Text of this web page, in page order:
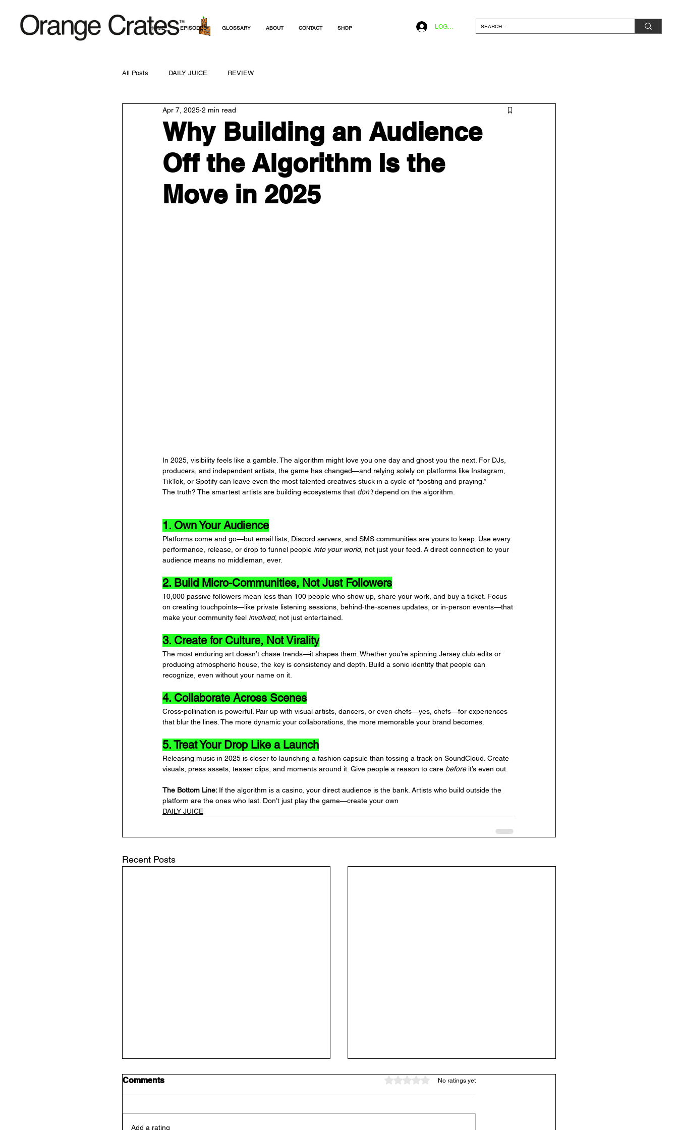
HOME EPISODES GLOSSARY ABOUT CONTACT SHOP LOG IN*
All Posts DAILY JUICE REVIEW
Why Building an Audience
Off the Algorithm Is the
Move in 2025
Apr 7, 2025 2 min read
In 2025, visibility feels like a gamble. The algorithm might love you one day and ghost you the next. For DJs,
producers, and independent artists, the game has changed—and relying solely on platforms like Instagram,
TikTok, or Spotify can leave even the most talented creatives stuck in a cycle of “posting and praying.”
The truth? The smartest artists are building ecosystems that don’t depend on the algorithm.
1. Own Your Audience
Platforms come and go—but email lists, Discord servers, and SMS communities are yours to keep. Use every
performance, release, or drop to funnel people into your world, not just your feed. A direct connection to your
audience means no middleman, ever.
2. Build Micro-Communities, Not Just Followers
10,000 passive followers mean less than 100 people who show up, share your work, and buy a ticket. Focus
on creating touchpoints—like private listening sessions, behind-the-scenes updates, or in-person events—that
make your community feel involved, not just entertained.
3. Create for Culture, Not Virality
The most enduring art doesn’t chase trends—it shapes them. Whether you’re spinning Jersey club edits or
producing atmospheric house, the key is consistency and depth. Build a sonic identity that people can
recognize, even without your name on it.
4. Collaborate Across Scenes
Cross-pollination is powerful. Pair up with visual artists, dancers, or even chefs—yes, chefs—for experiences
that blur the lines. The more dynamic your collaborations, the more memorable your brand becomes.
5. Treat Your Drop Like a Launch
Releasing music in 2025 is closer to launching a fashion capsule than tossing a track on SoundCloud. Create
visuals, press assets, teaser clips, and moments around it. Give people a reason to care before it’s even out.
The Bottom Line: If the algorithm is a casino, your direct audience is the bank. Artists who build outside the
platform are the ones who last. Don’t just play the game—create your own
DAILY JUICE
Recent Posts
Comments Rated 0 out of 5 stars.No ratings yet
Add a rating